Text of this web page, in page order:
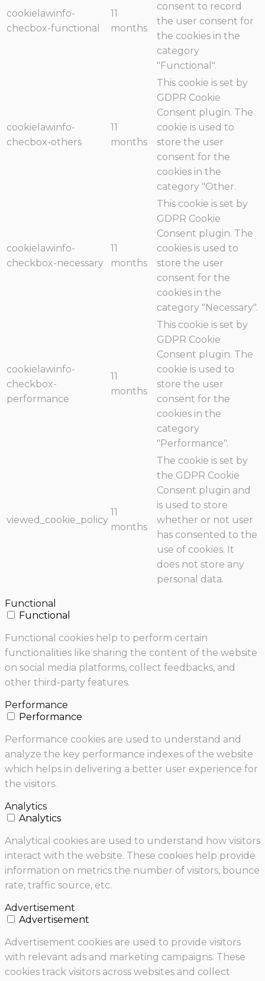
cookielawinfo-
checbox-functional
11
months
consent to record
the user consent for
the cookies in the
category
"Functional".
cookielawinfo-
checbox-others
11
months
This cookie is set by
GDPR Cookie
Consent plugin. The
cookie is used to
store the user
consent for the
cookies in the
category "Other.
cookielawinfo-
checkbox-necessary
11
months
This cookie is set by
GDPR Cookie
Consent plugin. The
cookies is used to
store the user
consent for the
cookies in the
category "Necessary".
cookielawinfo-
checkbox-
performance
11
months
This cookie is set by
GDPR Cookie
Consent plugin. The
cookie is used to
store the user
consent for the
cookies in the
category
"Performance".
viewed_cookie_policy
11
months
The cookie is set by
the GDPR Cookie
Consent plugin and
is used to store
whether or not user
has consented to the
use of cookies. It
does not store any
personal data.
Functional
Functional
Functional cookies help to perform certain
functionalities like sharing the content of the website
on social media platforms, collect feedbacks, and
other third-party features.
Performance
Performance
Performance cookies are used to understand and
analyze the key performance indexes of the website
which helps in delivering a better user experience for
the visitors.
Analytics
Analytics
Analytical cookies are used to understand how visitors
interact with the website. These cookies help provide
information on metrics the number of visitors, bounce
rate, traffic source, etc.
Advertisement
Advertisement
Advertisement cookies are used to provide visitors
with relevant ads and marketing campaigns. These
cookies track visitors across websites and collect